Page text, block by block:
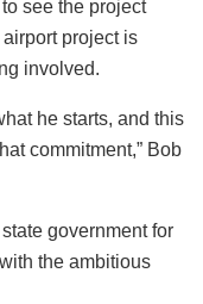
see the project
project is
involved.
he starts, and this
commitment,” Bob
government for
the ambitious